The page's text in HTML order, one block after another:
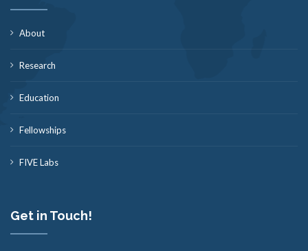
About
Research
Education
Fellowships
FIVE Labs
Get in Touch!